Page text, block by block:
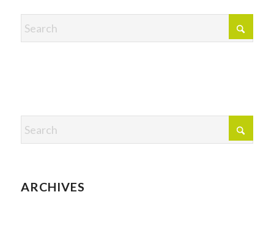
ARCHIVES